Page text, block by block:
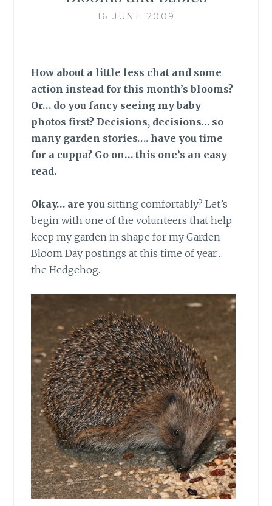
16 JUNE 2009
How about a little less chat and some
action instead for this month’s blooms?
Or… do you fancy seeing my baby
photos first? Decisions, decisions… so
many garden stories…. have you time
for a cuppa? Go on… this one’s an easy
read.
Okay… are you sitting comfortably? Let’s
begin with one of the volunteers that help
keep my garden in shape for my Garden
Bloom Day postings at this time of year…
the Hedgehog.